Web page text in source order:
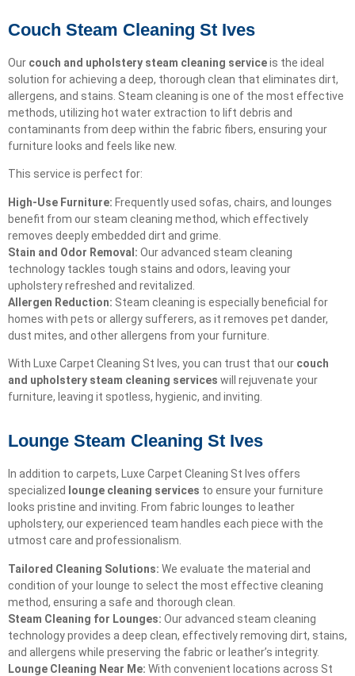
Couch Steam Cleaning St Ives
Our couch and upholstery steam cleaning serviceis the ideal
solution for achieving a deep, thorough clean that eliminates dirt,
allergens, and stains. Steam cleaning is one of the most effective
methods, utilizing hot water extraction to lift debris and
contaminants from deep within the fabric fibers, ensuring your
furniture looks and feels like new.
This service is perfect for:
High-Use Furniture: Frequently used sofas, chairs, and lounges
benefit from our steam cleaning method, which effectively
removes deeply embedded dirt and grime.
Stain and Odor Removal: Our advanced steam cleaning
technology tackles tough stains and odors, leaving your
upholstery refreshed and revitalized.
Allergen Reduction: Steam cleaning is especially beneficial for
homes with pets or allergy sufferers, as it removes pet dander,
dust mites, and other allergens from your furniture.
With Luxe Carpet Cleaning St Ives, you can trust that our couch
and upholstery steam cleaning services will rejuvenate your
furniture, leaving it spotless, hygienic, and inviting.
Lounge Steam Cleaning St Ives
In addition to carpets, Luxe Carpet Cleaning St Ives offers
specialized
lounge cleaning services to ensure your furniture
looks pristine and inviting. From fabric lounges to leather
upholstery, our experienced team handles each piece with the
utmost care and professionalism.
Tailored Cleaning Solutions: We evaluate the material and
condition of your lounge to select the most effective cleaning
method, ensuring a safe and thorough clean.
Steam Cleaning for Lounges: Our advanced steam cleaning
technology provides a deep clean, effectively removing dirt, stains,
and allergens while preserving the fabric or leather’s integrity.
Lounge Cleaning Near Me: With convenient locations across St